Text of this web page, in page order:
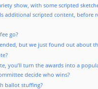
show, with some scripted
additional scripted content, before
go?
but we just found out about
you’ll turn the awards into a
decide who wins?
ballot stuffing?